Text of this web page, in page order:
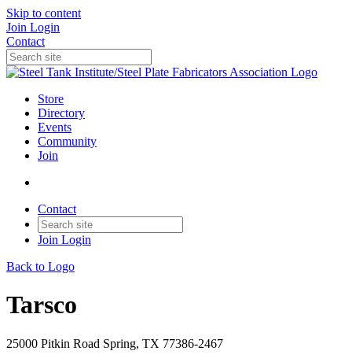
Skip to content
Join Login
Contact
Store
Directory
Events
Community
Join
Contact
Join Login
Back to Logo
Tarsco
25000 Pitkin Road Spring, TX 77386-2467